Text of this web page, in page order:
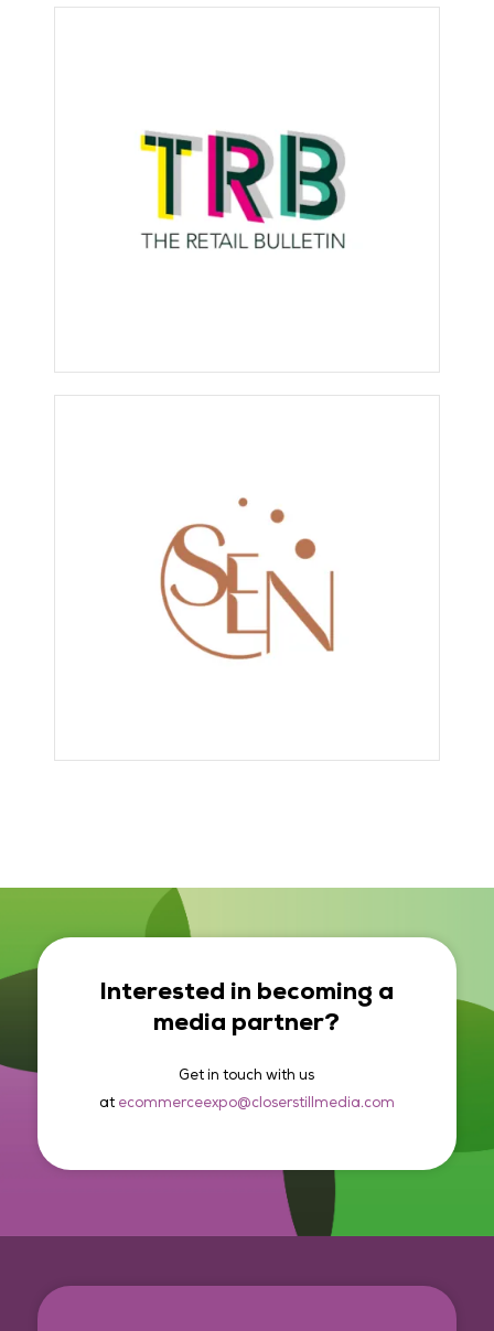
Interested in becoming a
media partner?
Get in touch with us
at ecommerceexpo@closerstillmedia.com